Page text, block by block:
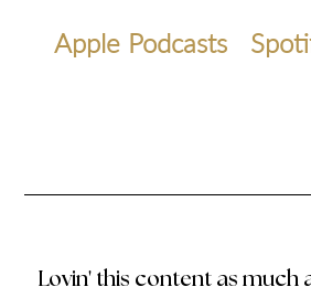
Apple Podcasts
Lovin' this content as much